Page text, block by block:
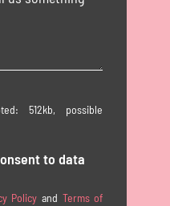
512kb, possible
to data
Policy and Terms of